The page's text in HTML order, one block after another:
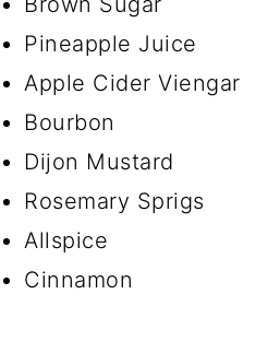
Pineapple Juice
Apple Cider Viengar
Bourbon
Dijon Mustard
Rosemary Sprigs
Allspice
Cinnamon